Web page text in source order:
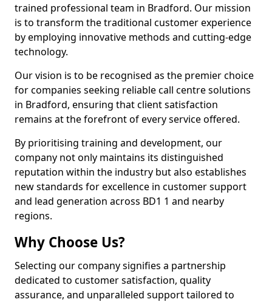
trained professional team in Bradford. Our mission
is to transform the traditional customer experience
by employing innovative methods and cutting-edge
technology.
Our vision is to be recognised as the premier choice
for companies seeking reliable call centre solutions
in Bradford, ensuring that client satisfaction
remains at the forefront of every service offered.
By prioritising training and development, our
company not only maintains its distinguished
reputation within the industry but also establishes
new standards for excellence in customer support
and lead generation across BD1 1 and nearby
regions.
Why Choose Us?
Selecting our company signifies a partnership
dedicated to customer satisfaction, quality
assurance, and unparalleled support tailored to